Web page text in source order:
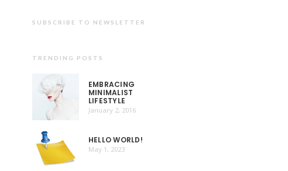
SUBSCRIBE TO NEWSLETTER
TRENDING POSTS
EMBRACING
MINIMALIST
LIFESTYLE
January 2, 2016
HELLO WORLD!
May 1, 2023